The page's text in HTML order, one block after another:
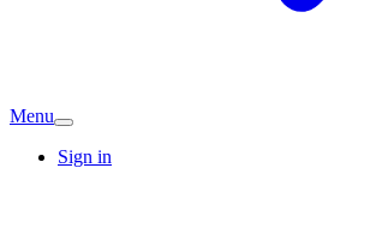
Menu
Sign in